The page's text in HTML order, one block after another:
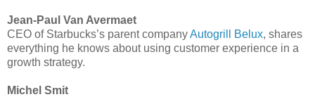
Jean-Paul Van Avermaet
CEO of Starbucks’s parent companyAutogrill Belux, shares
everything he knows about using customer experience in a
growth strategy.
Michel Smit